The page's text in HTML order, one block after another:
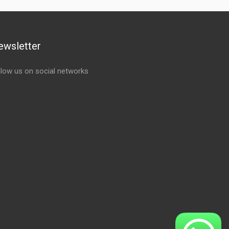
us on social networks